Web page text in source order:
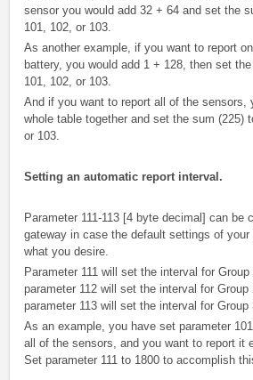
sensor you would add 32 + 64 and set the
101, 102, or 103.
As another example, if you want to report
battery, you would add 1 + 128, then set
101, 102, or 103.
And if you want to report all of the sensors,
whole table together and set the sum (225)
or 103.
Setting an automatic report interval.
Parameter 111-113 [4 byte decimal] can be
gateway in case the default settings of
what you desire.
Parameter 111 will set the interval for
parameter 112 will set the interval for Group
parameter 113 will set the interval for Group
As an example, you have set parameter
all of the sensors, and you want to report it
Set parameter 111 to 1800 to accomplish